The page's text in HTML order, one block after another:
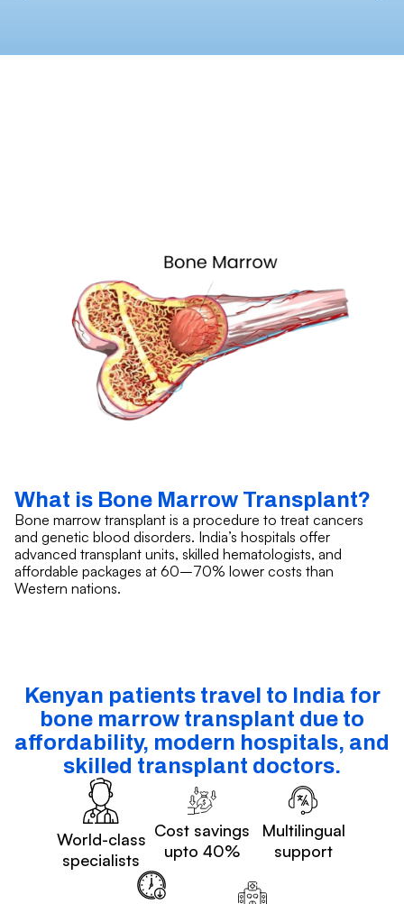
What is Bone Marrow Transplant?
Bone marrow transplant is a procedure to treat cancers
and genetic blood disorders. India’s hospitals offer
advanced transplant units, skilled hematologists, and
affordable packages at 60–70% lower costs than
Western nations.
Kenyan patients travel to India for
bone marrow transplant due to
affordability, modern hospitals, and
skilled transplant doctors.
World-class
specialists
Cost savings
upto 40%
Multilingual
support